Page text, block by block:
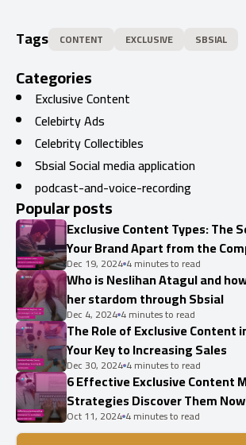
Tags CONTENT EXCLUSIVE SBSIAL
Categories
Exclusive Content
Celebirty Ads
Celebrity Collectibles
Sbsial Social media application
podcast-and-voice-recording
Popular posts
Exclusive Content Types: The
Your Brand Apart from the
Dec 19, 2024 4 minutes to read
Who is Neslihan Atagul and
her stardom through Sbsial
Dec 4, 2024 4 minutes to read
The Role of Exclusive Content
Your Key to Increasing Sales
Dec 30, 2024 4 minutes to read
6 Effective Exclusive Content
Strategies Discover Them
Oct 11, 2024 4 minutes to read